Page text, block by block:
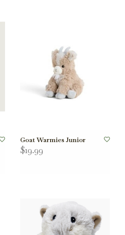
Goat Warmies Junior
$19.99